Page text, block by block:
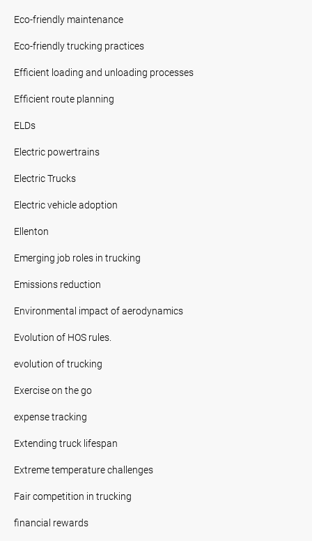
Eco-friendly maintenance
Eco-friendly trucking practices
Efficient loading and unloading processes
Efficient route planning
ELDs
Electric powertrains
Electric Trucks
Electric vehicle adoption
Ellenton
Emerging job roles in trucking
Emissions reduction
Environmental impact of aerodynamics
Evolution of HOS rules.
evolution of trucking
Exercise on the go
expense tracking
Extending truck lifespan
Extreme temperature challenges
Fair competition in trucking
financial rewards